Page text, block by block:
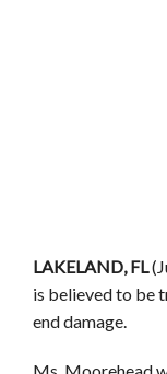
LAKELAND, FL
is believed to be
end damage.
Ms. Moorehead